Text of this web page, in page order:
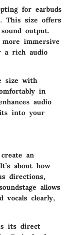
for earbuds
This size offers
output.
immersive
a rich audio
size with
in
audio
into your
an
about how
directions,
allows
vocals clearly,
its direct